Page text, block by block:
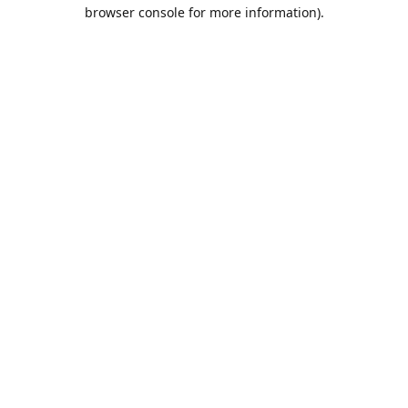
browser console for more information).